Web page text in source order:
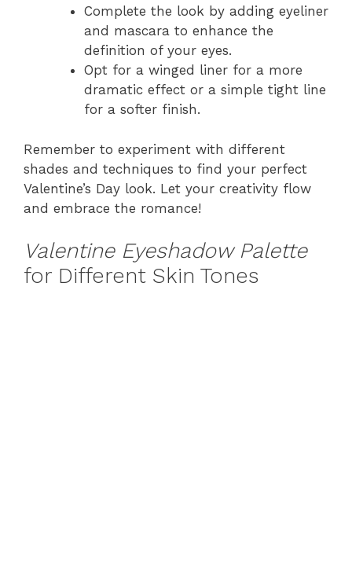
Complete the look by adding eyeliner
and mascara to enhance the
definition of your eyes.
Opt for a winged liner for a more
dramatic effect or a simple tight line
for a softer finish.
Remember to experiment with different
shades and techniques to find your perfect
Valentine’s Day look. Let your creativity flow
and embrace the romance!
Valentine Eyeshadow Palette
for Different Skin Tones